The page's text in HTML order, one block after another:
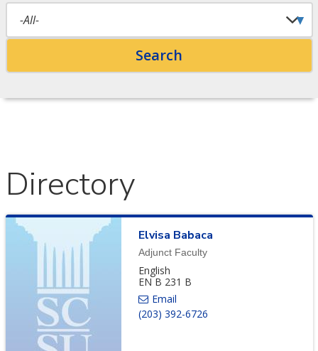
Directory
Elvisa Babaca
Adjunct Faculty
English
EN B 231 B
(203) 392-6726